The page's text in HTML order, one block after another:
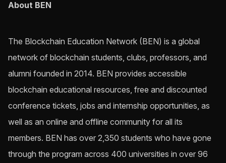
About BEN
The Blockchain Education Network (BEN) is a global
network of blockchain students, clubs, professors, and
alumni founded in 2014. BEN provides accessible
blockchain educational resources, free and discounted
conference tickets, jobs and internship opportunities, as
well as an online and offline community for all its
members. BEN has over 2,350 students who have gone
through the program across 400 universities in over 96